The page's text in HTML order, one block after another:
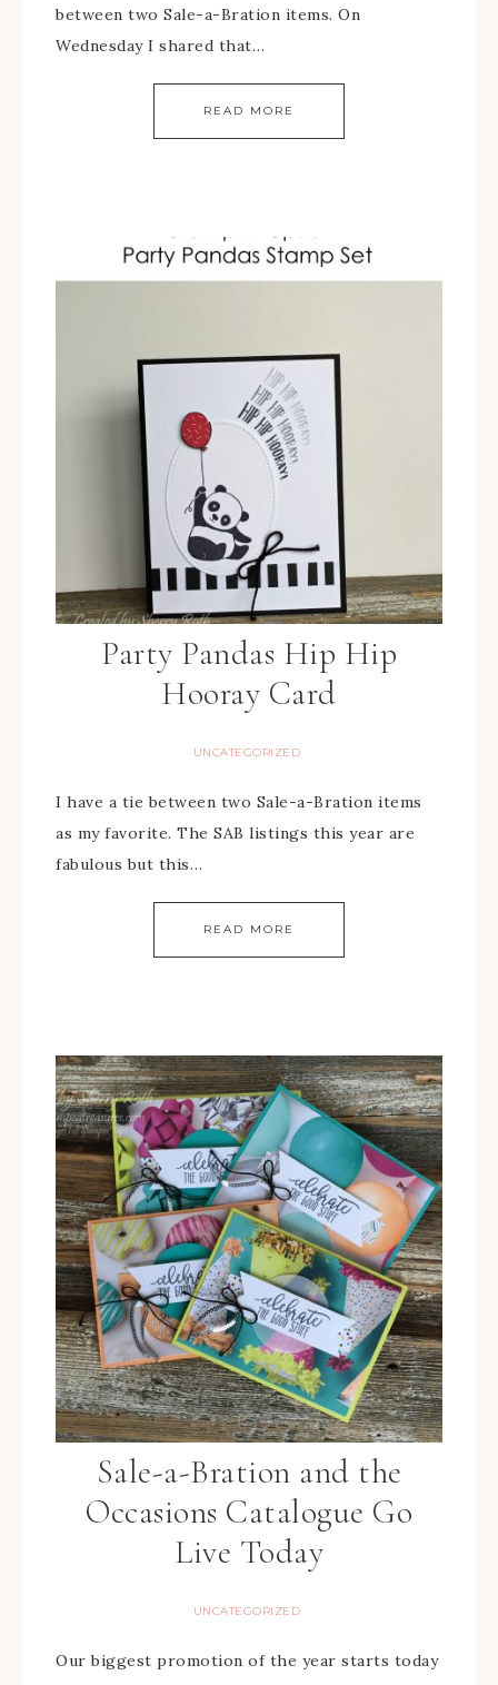
between two Sale-a-Bration items. On
Wednesday I shared that…
READ MORE
Party Pandas Hip Hip
Hooray Card
UNCATEGORIZED
I have a tie between two Sale-a-Bration items
as my favorite. The SAB listings this year are
fabulous but this…
READ MORE
Sale-a-Bration and the
Occasions Catalogue Go
Live Today
UNCATEGORIZED
Our biggest promotion of the year starts today